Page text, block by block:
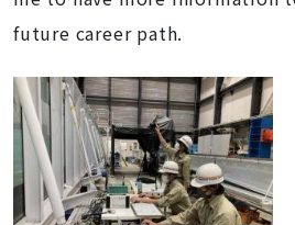
future career path.